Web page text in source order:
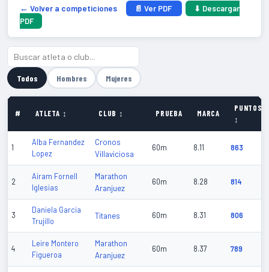
← Volver a competiciones
📄 Ver PDF
⬇ Descargar
PDF
Todos Hombres Mujeres
# ATLETA ↕ CLUB ↕ PRUEBA MARCA
PUNTOS
↕
1
Alba Fernandez
Lopez
Cronos
Villaviciosa
60m 8.11 863
2
Airam Fornell
Iglesias
Marathon
Aranjuez
60m 8.28 814
3
Daniela Garcia
Trujillo
Titanes 60m 8.31 806
4
Leire Montero
Figueroa
Marathon
Aranjuez
60m 8.37 789